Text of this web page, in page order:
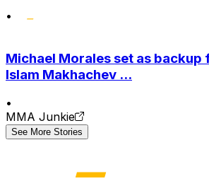
•
Michael Morales set as backup
Islam Makhachev ...
•
MMA Junkie
See More Stories